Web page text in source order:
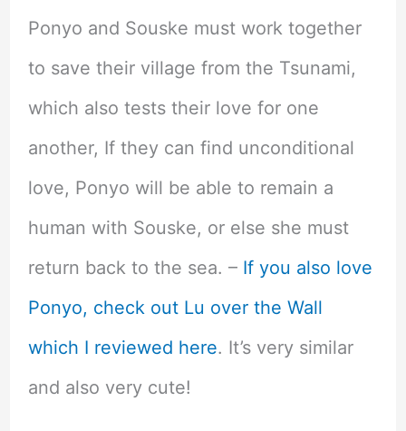
Ponyo and Souske must work together
to save their village from the Tsunami,
which also tests their love for one
another, If they can find unconditional
love, Ponyo will be able to remain a
human with Souske, or else she must
return back to the sea. – If you also love
Ponyo, check out Lu over the Wall
which I reviewed here. It’s very similar
and also very cute!